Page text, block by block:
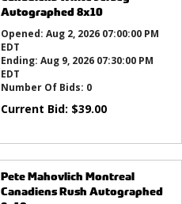
Autographed 8x10
Opened: Aug 2, 2026 07:00:00 PM
EDT
Ending: Aug 9, 2026 07:30:00 PM
EDT
Number Of Bids: 0
Current Bid: $39.00
Pete Mahovlich Montreal
Canadiens Rush Autographed